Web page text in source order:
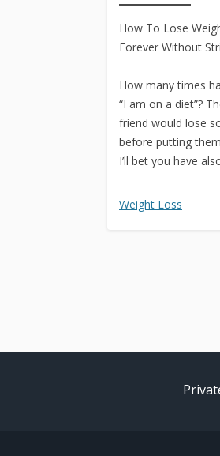
How To Lose
Forever Without
How many times
“I am on a diet”?
friend would lose
before putting
I’ll bet you have
Weight Loss